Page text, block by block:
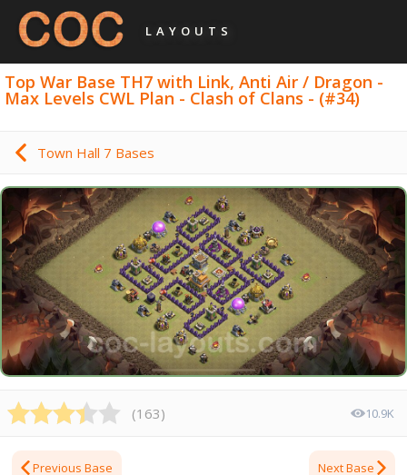
LAYOUTS
Top War Base TH7 with Link, Anti Air / Dragon -
Max Levels CWL Plan - Clash of Clans - (#34)
Town Hall 7 Bases
(163) 10.9K
Previous Base Next Base